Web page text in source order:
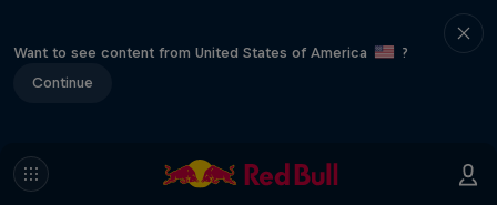
Want to see content from United States of America
?
Continue
Hard Enduro 2025: The Hardest
Season Yet?